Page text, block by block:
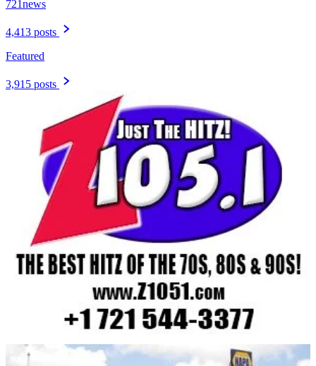
721news
4,413 posts
Featured
3,915 posts